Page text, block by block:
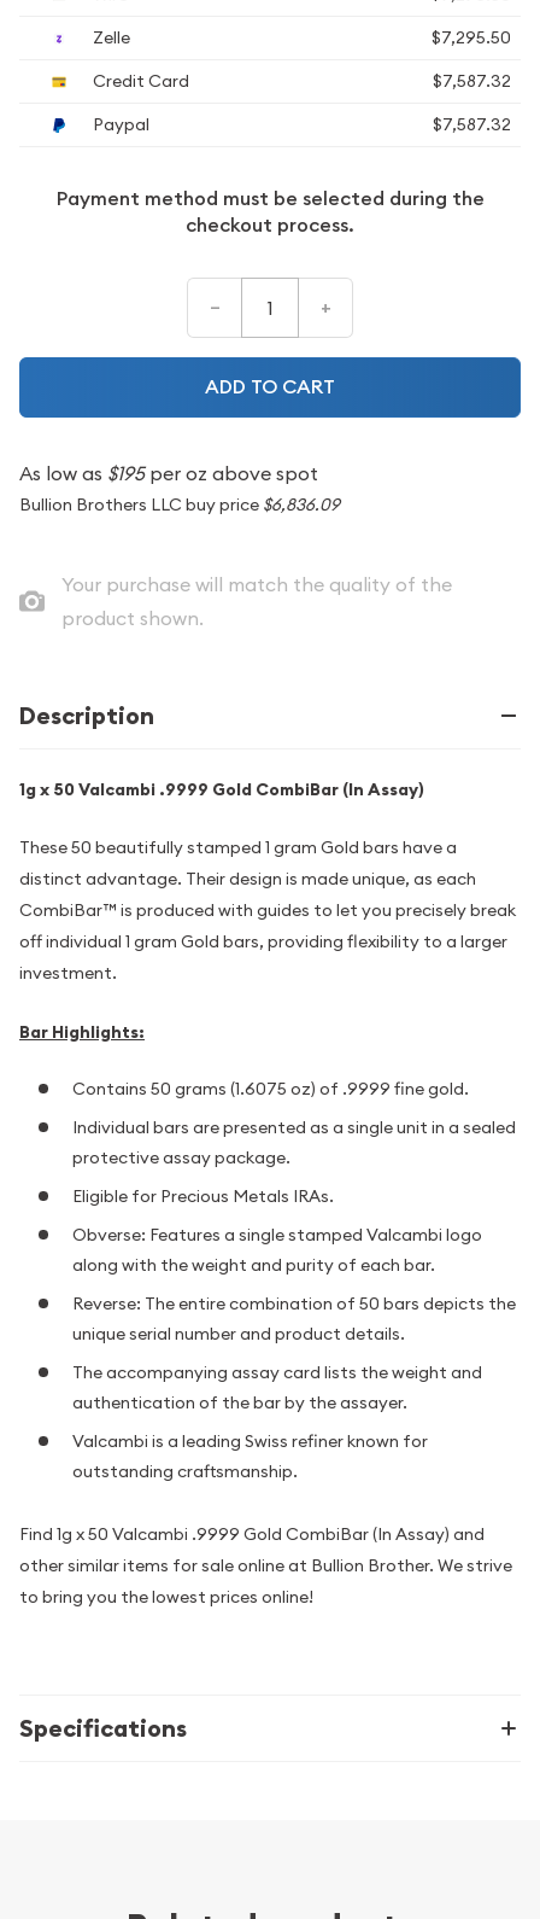
Zelle
$7,295.50
Credit Card
$7,587.32
Paypal
$7,587.32
Payment method must be selected during the
checkout process.
– +
ADD TO CART
As low as $195per oz above spot
Bullion Brothers LLC buy price $6,836.09
Your purchase will match the quality of the
product shown.
Description
1g x 50 Valcambi .9999 Gold CombiBar (In Assay)
These 50 beautifully stamped 1 gram Gold bars have a
distinct advantage. Their design is made unique, as each
CombiBar™ is produced with guides to let you precisely break
off individual 1 gram Gold bars, providing flexibility to a larger
investment.
Bar Highlights:
Contains 50 grams (1.6075 oz) of .9999 fine gold.
Individual bars are presented as a single unit in a sealed
protective assay package.
Eligible for Precious Metals IRAs.
Obverse: Features a single stamped Valcambi logo
along with the weight and purity of each bar.
Reverse: The entire combination of 50 bars depicts the
unique serial number and product details.
The accompanying assay card lists the weight and
authentication of the bar by the assayer.
Valcambi is a leading Swiss refiner known for
outstanding craftsmanship.
Find 1g x 50 Valcambi .9999 Gold CombiBar (In Assay) and
other similar items for sale online at Bullion Brother. We strive
to bring you the lowest prices online!
Specifications